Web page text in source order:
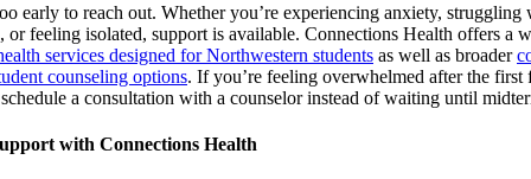
early to reach out. Whether you’re experiencing anxiety, struggling
or feeling isolated, support is available. Connections Health offers a
services designed for Northwestern students as well as broader
counseling options. If you’re feeling overwhelmed after the first
a consultation with a counselor instead of waiting until
with Connections Health